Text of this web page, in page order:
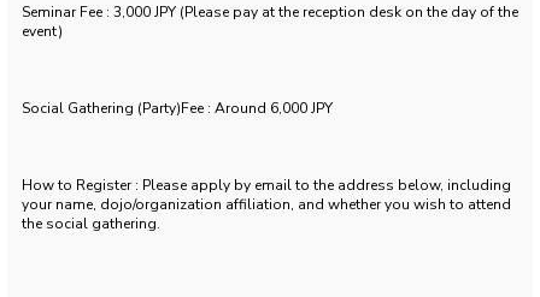
Seminar Fee : 3,000 JPY (Please pay at the reception desk on the day of the
event)
Social Gathering (Party)Fee : Around 6,000 JPY
How to Register : Please apply by email to the address below, including
your name, dojo/organization affiliation, and whether you wish to attend
the social gathering.